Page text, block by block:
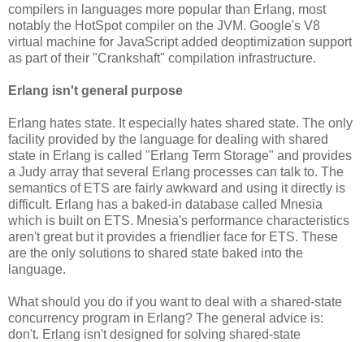
compilers in languages more popular than Erlang, most
notably the HotSpot compiler on the JVM. Google's V8
virtual machine for JavaScript added deoptimization support
as part of their "Crankshaft" compilation infrastructure.
Erlang isn't general purpose
Erlang hates state. It especially hates shared state. The only
facility provided by the language for dealing with shared
state in Erlang is called "Erlang Term Storage" and provides
a Judy array that several Erlang processes can talk to. The
semantics of ETS are fairly awkward and using it directly is
difficult. Erlang has a baked-in database called Mnesia
which is built on ETS. Mnesia's performance characteristics
aren't great but it provides a friendlier face for ETS. These
are the only solutions to shared state baked into the
language.
What should you do if you want to deal with a shared-state
concurrency program in Erlang? The general advice is:
don't. Erlang isn't designed for solving shared-state